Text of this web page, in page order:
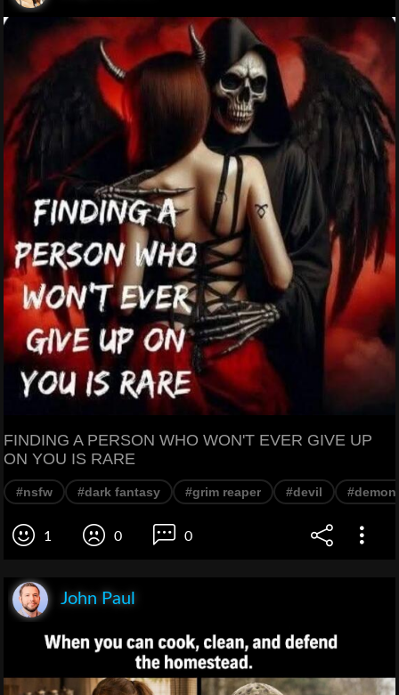
FINDING A PERSON WHO WON'T EVER GIVE UP
ON YOU IS RARE
#nsfw #dark fantasy #grim reaper #devil #demon
1 0 0
John Paul